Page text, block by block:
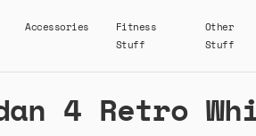
Accessories
Fitness
Stuff
Other
Stuff
4 Retro